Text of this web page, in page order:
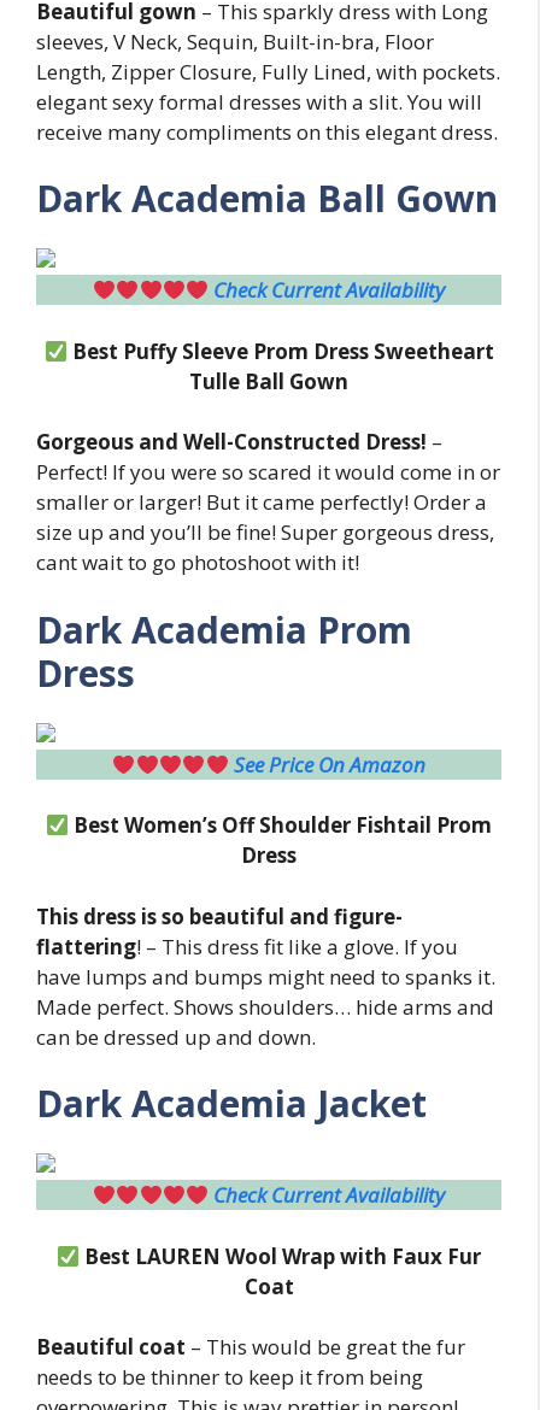
Beautiful gown – This sparkly dress with Long
sleeves, V Neck, Sequin, Built-in-bra, Floor
Length, Zipper Closure, Fully Lined, with pockets.
elegant sexy formal dresses with a slit. You will
receive many compliments on this elegant dress.
Dark Academia Ball Gown
Check Current Availability
Best Puffy Sleeve Prom Dress Sweetheart
Tulle Ball Gown
Gorgeous and Well-Constructed Dress! –
Perfect! If you were so scared it would come in or
smaller or larger! But it came perfectly! Order a
size up and you’ll be fine! Super gorgeous dress,
cant wait to go photoshoot with it!
Dark Academia Prom
Dress
See Price On Amazon
Best Women’s Off Shoulder Fishtail Prom
Dress
This dress is so beautiful and figure-
flattering! – This dress fit like a glove. If you
have lumps and bumps might need to spanks it.
Made perfect. Shows shoulders… hide arms and
can be dressed up and down.
Dark Academia Jacket
Check Current Availability
Best LAUREN Wool Wrap with Faux Fur
Coat
Beautiful coat – This would be great the fur
needs to be thinner to keep it from being